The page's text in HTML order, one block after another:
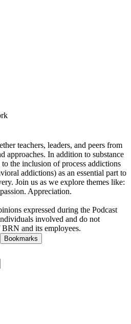
teachers, leaders, and peers from
approaches. In addition to substance
the inclusion of process addictions
addictions) as an essential part to
Join us as we explore themes like:
Appreciation.
expressed during the Podcast
involved and do not
BRN and its employees.
Bookmarks